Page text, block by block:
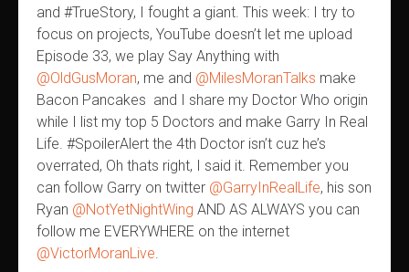
and #TrueStory, I fought a giant. This week: I try to
focus on projects, YouTube doesn’t let me upload
Episode 33, we play Say Anything with
@OldGusMoran, me and @MilesMoranTalks make
Bacon Pancakes and I share my Doctor Who origin
while I list my top 5 Doctors and make Garry In Real
Life. #SpoilerAlert the 4th Doctor isn’t cuz he’s
overrated, Oh thats right, I said it. Remember you
can follow Garry on twitter @GarryInRealLife, his son
Ryan @NotYetNightWing AND AS ALWAYS you can
follow me EVERYWHERE on the internet
@VictorMoranLive.